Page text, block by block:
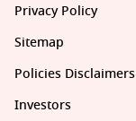
Privacy Policy
Sitemap
Policies Disclaimers
Investors